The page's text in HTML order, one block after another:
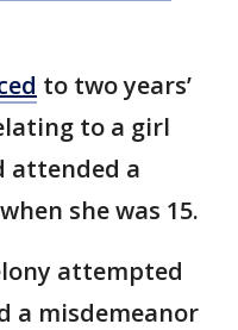
to two years’
to a girl
attended a
she was 15.
attempted
a misdemeanor